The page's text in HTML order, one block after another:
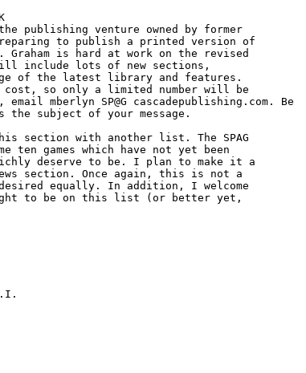
publishing venture owned by former
to publish a printed version of
Graham is hard at work on the revised
include lots of new sections,
of the latest library and features.
cost, so only a limited number will be
mberlyn SP@G cascadepublishing.com. Be
the subject of your message.
with another list. The SPAG
ten games which have not yet been
deserve to be. I plan to make it a
section. Once again, this is not a
equally. In addition, I welcome
to be on this list (or better yet,